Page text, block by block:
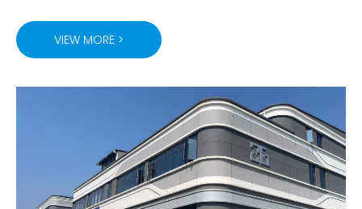
VIEW MORE >